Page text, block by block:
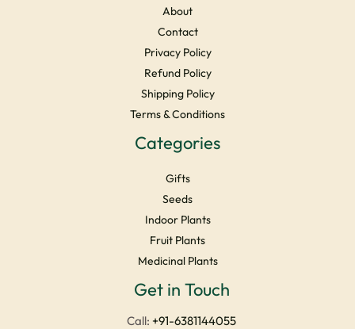
About
Contact
Privacy Policy
Refund Policy
Shipping Policy
Terms & Conditions
Categories
Gifts
Seeds
Indoor Plants
Fruit Plants
Medicinal Plants
Get in Touch
Call: +91-6381144055